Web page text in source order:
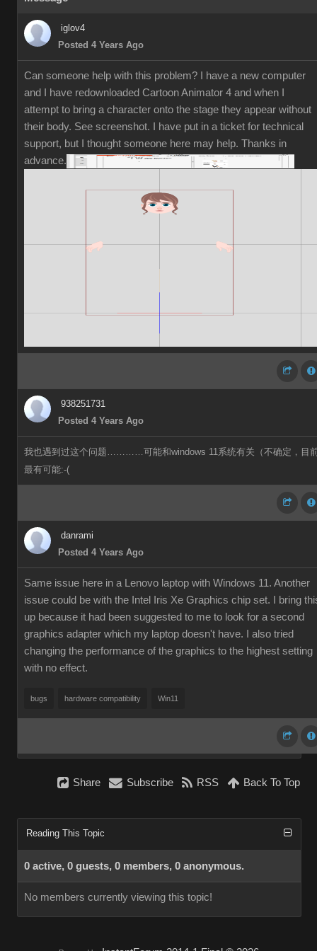
iglov4
Posted 4 Years Ago
Can someone help with this problem? I have a new computer
and I have redownloaded Cartoon Animator 4 and when I
attempt to bring a character onto the stage they appear without
their body. See screenshot. I have put in a ticket for technical
support, but I thought someone here may help. Thanks in
advance.
938251731
Posted 4 Years Ago
我也遇到过这个问题…………可能和windows 11系统有关（不确定，目
最有可能:-(
danrami
Posted 4 Years Ago
Same issue here in a Lenovo laptop with Windows 11. Another
issue could be with the Intel Iris Xe Graphics chip set. I bring
up because it had been suggested to me to look for a second
graphics adapter which my laptop doesn't have. I also tried
changing the performance of the graphics to the highest setting
with no effect.
bugs hardware compatibility Win11
Share Subscribe RSS Back To Top
Reading This Topic
0 active, 0 guests, 0 members, 0 anonymous.
No members currently viewing this topic!